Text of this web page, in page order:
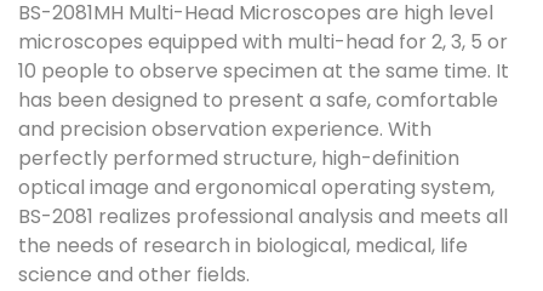
BS-2081MH Multi-Head Microscopes are high level
microscopes equipped with multi-head for 2, 3, 5 or
10 people to observe specimen at the same time. It
has been designed to present a safe, comfortable
and precision observation experience. With
perfectly performed structure, high-definition
optical image and ergonomical operating system,
BS-2081 realizes professional analysis and meets all
the needs of research in biological, medical, life
science and other fields.